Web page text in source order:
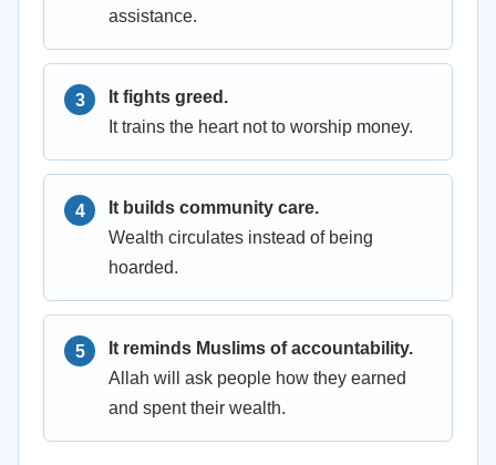
assistance.
It fights greed.
It trains the heart not to worship money.
It builds community care.
Wealth circulates instead of being
hoarded.
It reminds Muslims of accountability.
Allah will ask people how they earned
and spent their wealth.